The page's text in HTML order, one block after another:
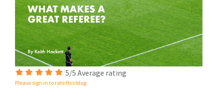
5/5 Average rating
Please sign in to rate this blog.